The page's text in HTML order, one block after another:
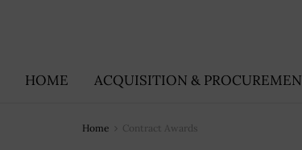
HOME ACQUISITION &
Home Contract Awards